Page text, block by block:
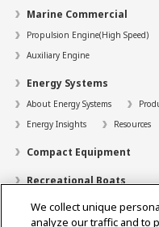
Marine Commercial
Propulsion Engine(High Speed)
Auxiliary Engine
Energy Systems
About Energy Systems
Energy Insights
Resources
Compact Equipment
Recreational Boats
Technology
We collect unique
analyze our traffic and to